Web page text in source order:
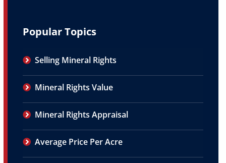
Popular Topics
Selling Mineral Rights
Mineral Rights Value
Mineral Rights Appraisal
Average Price Per Acre